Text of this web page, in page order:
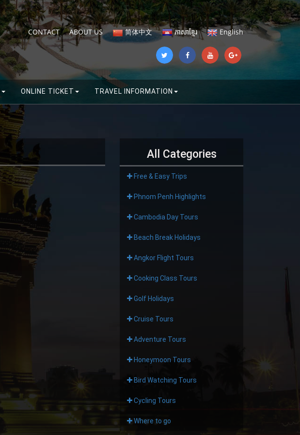
English
ភាសាខ្មែរ
简体中文
ABOUT US
CONTACT
ONLINE TICKET TRAVEL INFORMATION
All Categories
Free & Easy Trips
Phnom Penh Highlights
Cambodia Day Tours
Beach Break Holidays
Angkor Flight Tours
Cooking Class Tours
Golf Holidays
Cruise Tours
Adventure Tours
Honeymoon Tours
Bird Watching Tours
Cycling Tours
Where to go